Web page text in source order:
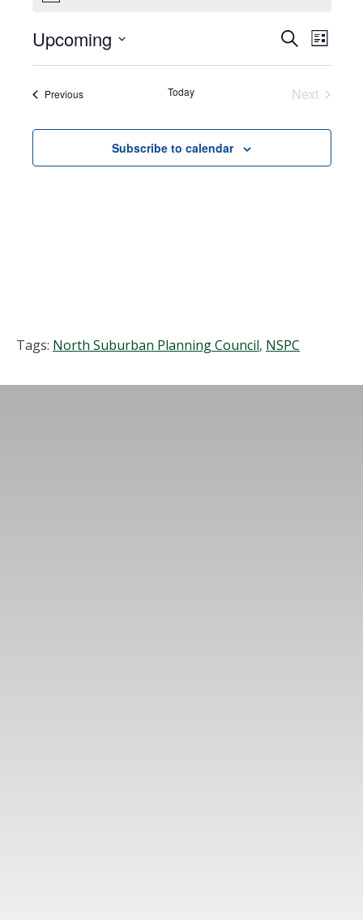
Events
Search
SearchList
Upcoming
Select
PreviousEvents Today
Next
Subscribe to calendar
Tags: North Suburban Planning Council, NSPC